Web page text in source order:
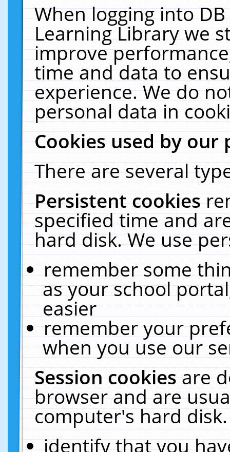
When logging into
Learning Library we
improve
time and data to
experience. We do
personal data in
Cookies used by our
There are several
Persistent cookies
specified time and
hard disk. We use
remember some
as your school
easier
remember your
when you use our
Session cookiesare
browser and are
computer's hard
identify that you